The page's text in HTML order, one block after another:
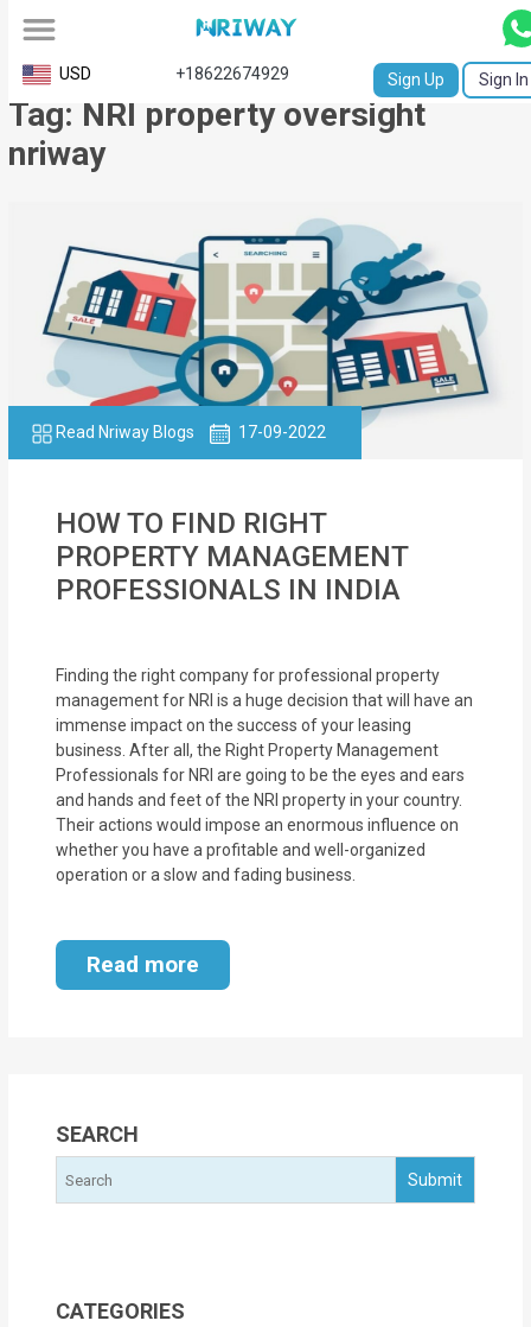
All
Service
Request
Certificate
NABC
University
Transcript
Apostille
Single
Certificate
Financial
Services
Property
Management
Services
USD +18622674929 Sign Up Sign In
Tag: NRI property oversight
nriway
Read Nriway Blogs 17-09-2022
HOW TO FIND RIGHT
PROPERTY MANAGEMENT
PROFESSIONALS IN INDIA
Finding the right company for professional property
management for NRI is a huge decision that will have an
immense impact on the success of your leasing
business. After all, the Right Property Management
Professionals for NRI are going to be the eyes and ears
and hands and feet of the NRI property in your country.
Their actions would impose an enormous influence on
whether you have a profitable and well-organized
operation or a slow and fading business.
Read more
SEARCH
CATEGORIES